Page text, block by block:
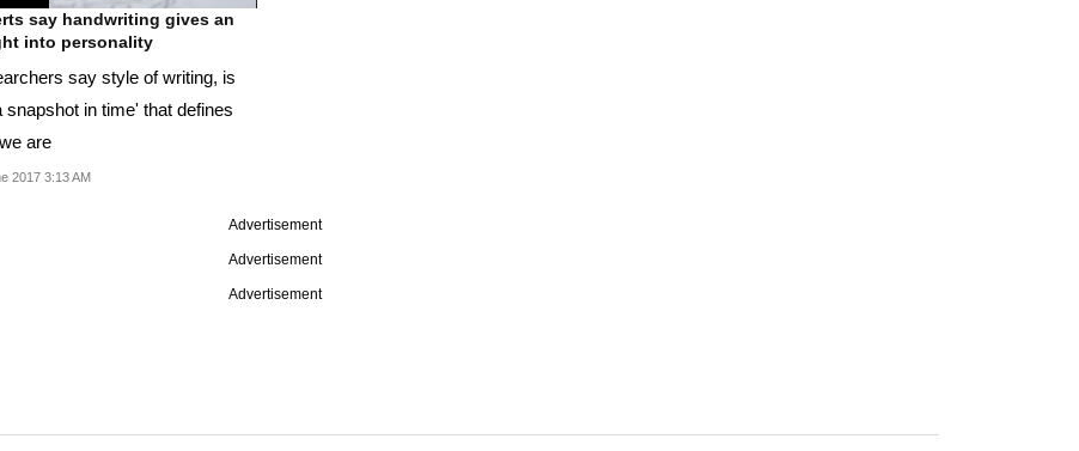
say handwriting gives an
into personality
say style of writing, is
snapshot in time' that defines
are
2017 3:13 AM
Advertisement
Advertisement
Advertisement